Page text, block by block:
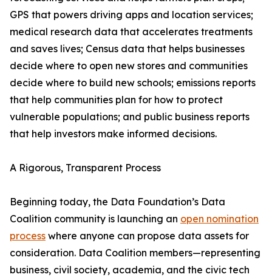
GPS that powers driving apps and location services;
medical research data that accelerates treatments
and saves lives; Census data that helps businesses
decide where to open new stores and communities
decide where to build new schools; emissions reports
that help communities plan for how to protect
vulnerable populations; and public business reports
that help investors make informed decisions.
A Rigorous, Transparent Process
Beginning today, the Data Foundation’s Data
Coalition community is launching an open nomination
process where anyone can propose data assets for
consideration. Data Coalition members—representing
business, civil society, academia, and the civic tech